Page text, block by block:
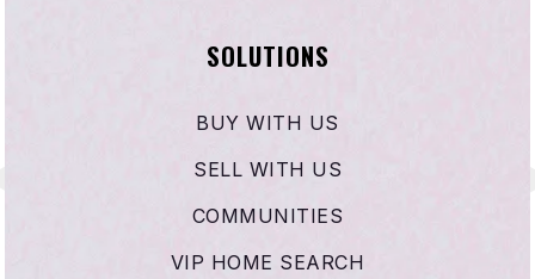
Private 8-12
Public
6-8
SOLUTIONS
BUY WITH US
SELL WITH US
COMMUNITIES
VIP HOME SEARCH